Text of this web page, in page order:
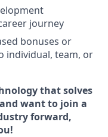
journey
bonuses or
individual, team, or
that solves
want to join a
forward,